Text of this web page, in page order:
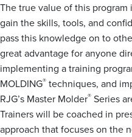
The true value of this program
gain the skills, tools, and
pass this knowledge on to
great advantage for anyone
implementing a training
MOLDING® techniques, and
RJG’s Master Molder® Series
Trainers will be coached in
approach that focuses on the